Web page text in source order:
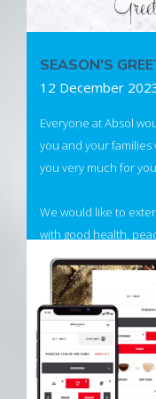
SEASON'S
12 December
Everyone at Absol
you and your families
you very much for
We would like to
with good health,
to being of service to
Read more